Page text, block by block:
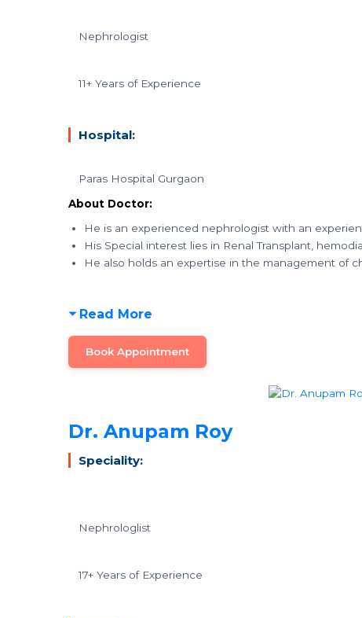
Nephrologist
11+ Years of Experience
Hospital:
Paras Hospital Gurgaon
About Doctor:
He is an experienced nephrologist with an
His Special interest lies in Renal Transplant,
He also holds an expertise in the management of
Read More
Book Appointment
Dr. Anupam Roy
Speciality:
Nephrologlist
17+ Years of Experience